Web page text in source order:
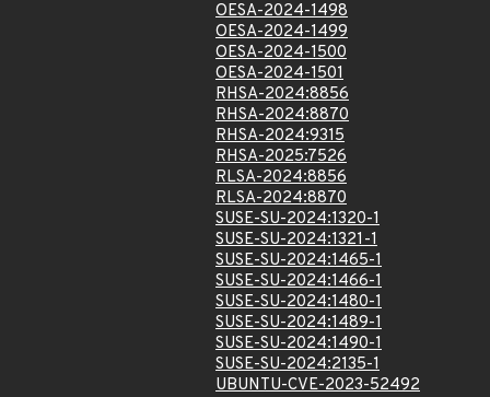
OESA-2024-1498
OESA-2024-1499
OESA-2024-1500
OESA-2024-1501
RHSA-2024:8856
RHSA-2024:8870
RHSA-2024:9315
RHSA-2025:7526
RLSA-2024:8856
RLSA-2024:8870
SUSE-SU-2024:1320-1
SUSE-SU-2024:1321-1
SUSE-SU-2024:1465-1
SUSE-SU-2024:1466-1
SUSE-SU-2024:1480-1
SUSE-SU-2024:1489-1
SUSE-SU-2024:1490-1
SUSE-SU-2024:2135-1
UBUNTU-CVE-2023-52492